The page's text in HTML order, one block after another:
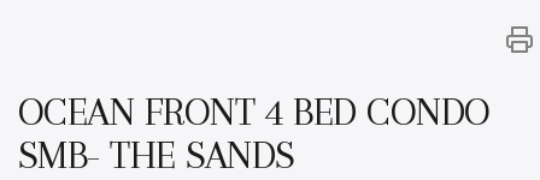
OCEAN FRONT 4 BED CONDO
SMB- THE SANDS